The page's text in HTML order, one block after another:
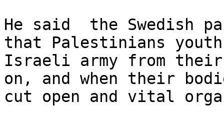
He said  the Swedish
that Palestinians
Israeli army from
on, and when their
cut open and vital